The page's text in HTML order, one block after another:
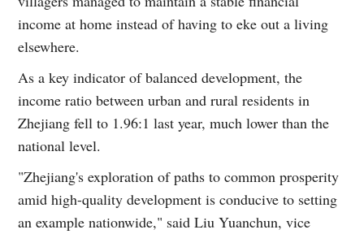
income at home instead of having to eke out a living
elsewhere.
As a key indicator of balanced development, the
income ratio between urban and rural residents in
Zhejiang fell to 1.96:1 last year, much lower than the
national level.
"Zhejiang's exploration of paths to common prosperity
amid high-quality development is conducive to setting
an example nationwide," said Liu Yuanchun, vice